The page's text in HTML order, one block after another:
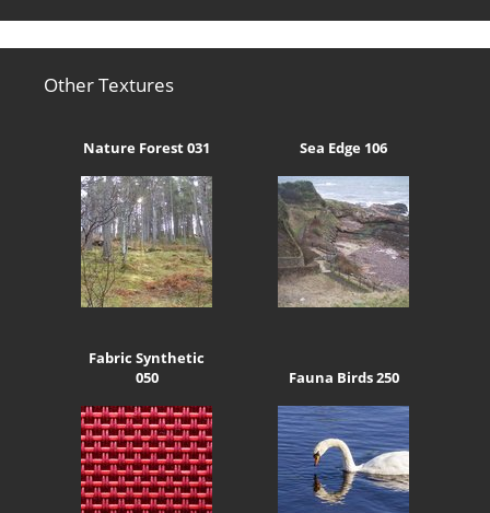
Other Textures
Nature Forest 031 Sea Edge 106
Fabric Synthetic
050
Fauna Birds 250